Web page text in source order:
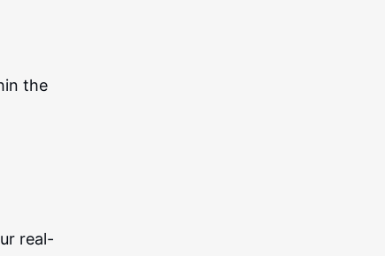
the
real-